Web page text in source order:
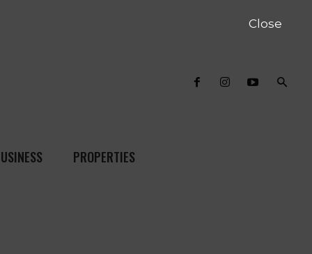
PROPERTIES
Close